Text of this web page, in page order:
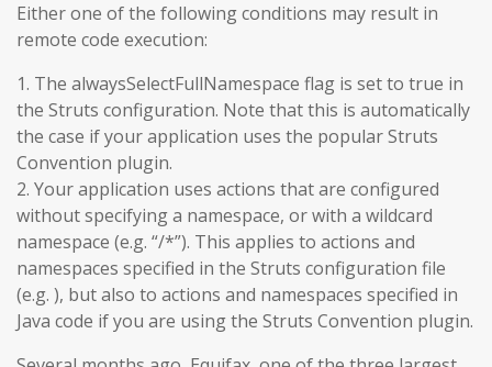
Either one of the following conditions may result in
remote code execution:
1. The alwaysSelectFullNamespace flag is set to true in
the Struts configuration. Note that this is automatically
the case if your application uses the popular Struts
Convention plugin.
2. Your application uses actions that are configured
without specifying a namespace, or with a wildcard
namespace (e.g. “/*”). This applies to actions and
namespaces specified in the Struts configuration file
(e.g. ), but also to actions and namespaces specified in
Java code if you are using the Struts Convention plugin.